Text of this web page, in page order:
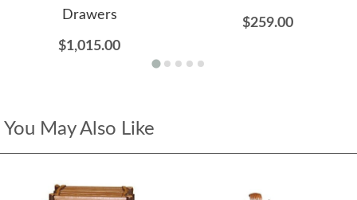
Drawers
$1,015.00
$259.00
You May Also Like